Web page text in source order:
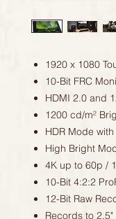
1920 x 1080
10-Bit FRC
HDMI 2.0 and
1200 cd/m²
HDR Mode
High Bright
4K up to 60p /
10-Bit 4:2:2
12-Bit Raw
Records to